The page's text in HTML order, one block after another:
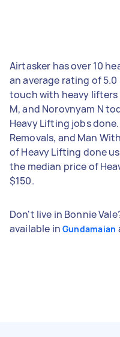
Airtasker has over 10
an average rating of
touch with heavy lifters
M, and Norovnyam N
Heavy Lifting jobs
Removals, and Man
of Heavy Lifting done
the median price of
$150.
Don't live in Bonnie
available in Gundamaian